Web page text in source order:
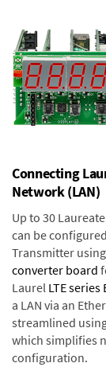
Connecting
Network (LAN)
Up to 30
can be
Transmitter using
converter board
Laurel LTE
a LAN via an
streamlined
which simplifies
configuration.